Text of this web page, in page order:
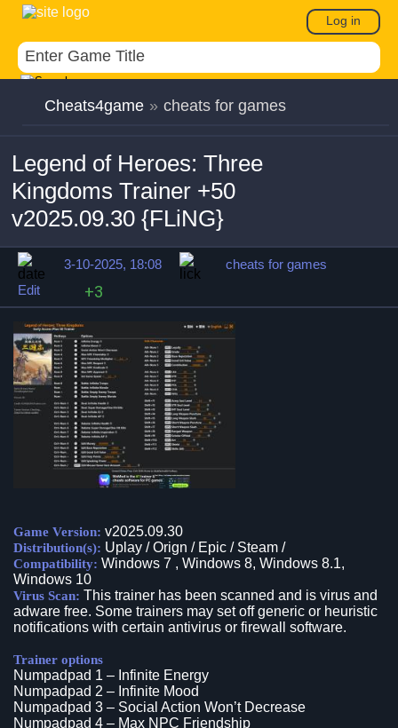
Log in
Cheats4game » cheats for games
Legend of Heroes: Three
Kingdoms Trainer +50
v2025.09.30 {FLiNG}
3-10-2025, 18:08
cheats for games
Edit
+3
Game Version: v2025.09.30
Distribution(s): Uplay / Orign / Epic / Steam /
Compatibility: Windows 7 , Windows 8, Windows 8.1,
Windows 10
Virus Scan: This trainer has been scanned and is virus and
adware free. Some trainers may set off generic or heuristic
notifications with certain antivirus or firewall software.
Trainer options
Numpadpad 1 – Infinite Energy
Numpadpad 2 – Infinite Mood
Numpadpad 3 – Social Action Won’t Decrease
Numpadpad 4 – Max NPC Friendship